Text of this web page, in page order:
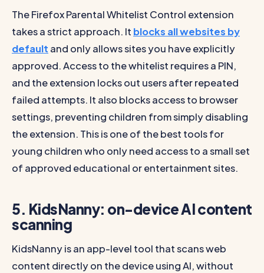
The Firefox Parental Whitelist Control extension
takes a strict approach. It blocks all websites by
default and only allows sites you have explicitly
approved. Access to the whitelist requires a PIN,
and the extension locks out users after repeated
failed attempts. It also blocks access to browser
settings, preventing children from simply disabling
the extension. This is one of the best tools for
young children who only need access to a small set
of approved educational or entertainment sites.
5. KidsNanny: on-device AI content
scanning
KidsNanny is an app-level tool that scans web
content directly on the device using AI, without